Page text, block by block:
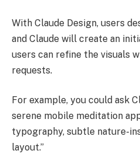
With Claude Design, users
and Claude will create an
users can refine the visuals
requests.
For example, you could ask
serene mobile meditation
typography, subtle nature-
layout.”